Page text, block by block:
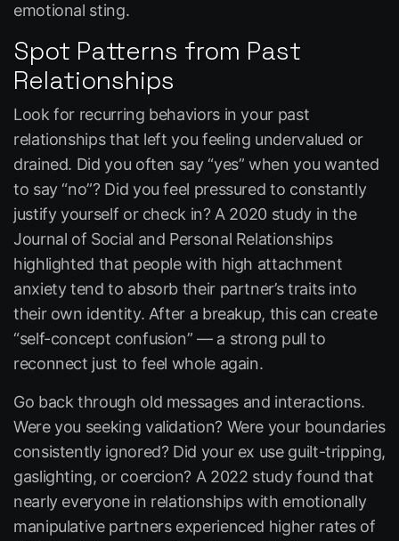
emotional sting.
Spot Patterns from Past
Relationships
Look for recurring behaviors in your past
relationships that left you feeling undervalued or
drained. Did you often say “yes” when you wanted
to say “no”? Did you feel pressured to constantly
justify yourself or check in? A 2020 study in the
Journal of Social and Personal Relationships
highlighted that people with high attachment
anxiety tend to absorb their partner’s traits into
their own identity. After a breakup, this can create
“self-concept confusion” — a strong pull to
reconnect just to feel whole again.
Go back through old messages and interactions.
Were you seeking validation? Were your boundaries
consistently ignored? Did your ex use guilt-tripping,
gaslighting, or coercion? A 2022 study found that
nearly everyone in relationships with emotionally
manipulative partners experienced higher rates of